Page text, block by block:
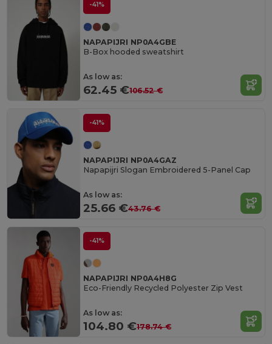
-41%
NAPAPIJRI NP0A4GBE
B-Box hooded sweatshirt
As low as:
62.45 €106.52 €
-41%
NAPAPIJRI NP0A4GAZ
Napapijri Slogan Embroidered 5-Panel Cap
As low as:
25.66 €43.76 €
-41%
NAPAPIJRI NP0A4H8G
Eco-Friendly Recycled Polyester Zip Vest
As low as:
104.80 €178.74 €